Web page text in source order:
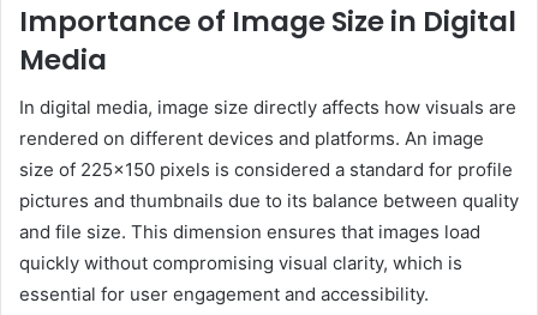
Importance of Image Size in Digital
Media
In digital media, image size directly affects how visuals are
rendered on different devices and platforms. An image
size of 225×150 pixels is considered a standard for profile
pictures and thumbnails due to its balance between quality
and file size. This dimension ensures that images load
quickly without compromising visual clarity, which is
essential for user engagement and accessibility.